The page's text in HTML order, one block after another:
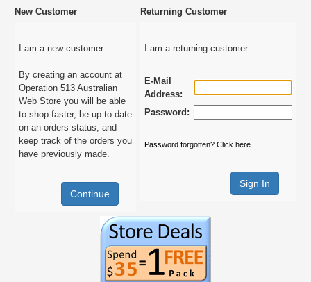
New Customer Returning Customer
I am a new customer.
By creating an account at
Operation 513 Australian
Web Store you will be able
to shop faster, be up to date
on an orders status, and
keep track of the orders you
have previously made.
Continue
I am a returning customer.
E-Mail
Address:
Password:
Password forgotten? Click here.